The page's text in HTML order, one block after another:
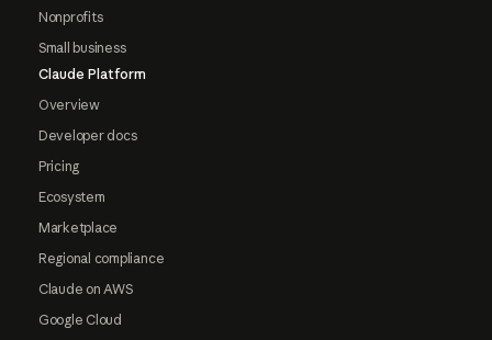
Nonprofits
Small business
Claude Platform
Overview
Developer docs
Pricing
Ecosystem
Marketplace
Regional compliance
Claude on AWS
Google Cloud